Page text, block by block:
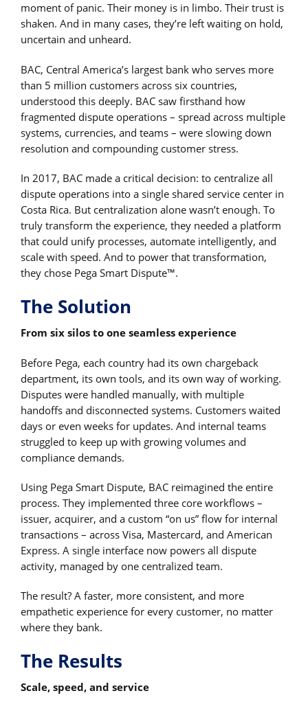
moment of panic. Their money is in limbo. Their trust is
shaken. And in many cases, they’re left waiting on hold,
uncertain and unheard.
BAC, Central America’s largest bank who serves more
than 5 million customers across six countries,
understood this deeply. BAC saw firsthand how
fragmented dispute operations – spread across multiple
systems, currencies, and teams – were slowing down
resolution and compounding customer stress.
In 2017, BAC made a critical decision: to centralize all
dispute operations into a single shared service center in
Costa Rica. But centralization alone wasn’t enough. To
truly transform the experience, they needed a platform
that could unify processes, automate intelligently, and
scale with speed. And to power that transformation,
they chose Pega Smart Dispute™.
The Solution
From six silos to one seamless experience
Before Pega, each country had its own chargeback
department, its own tools, and its own way of working.
Disputes were handled manually, with multiple
handoffs and disconnected systems. Customers waited
days or even weeks for updates. And internal teams
struggled to keep up with growing volumes and
compliance demands.
Using Pega Smart Dispute, BAC reimagined the entire
process. They implemented three core workflows –
issuer, acquirer, and a custom “on us” flow for internal
transactions – across Visa, Mastercard, and American
Express. A single interface now powers all dispute
activity, managed by one centralized team.
The result? A faster, more consistent, and more
empathetic experience for every customer, no matter
where they bank.
The Results
Scale, speed, and service